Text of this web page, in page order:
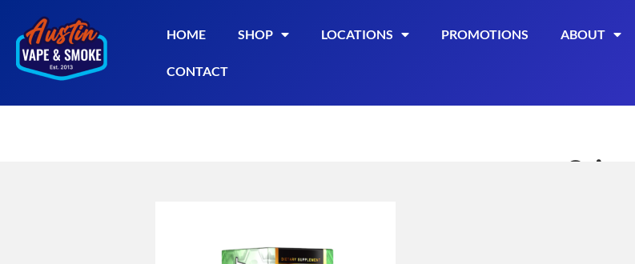
HOME SHOP LOCATIONS PROMOTIONS ABOUT
CONTACT